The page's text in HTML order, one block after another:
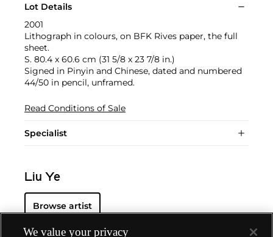
Lot Details
2001
Lithograph in colours, on BFK Rives paper, the full
sheet.
S. 80.4 x 60.6 cm (31 5/8 x 23 7/8 in.)
Signed in Pinyin and Chinese, dated and numbered
44/50 in pencil, unframed.
Read Conditions of Sale
Specialist
Liu Ye
Browse artist
We value your privacy